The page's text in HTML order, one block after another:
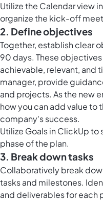
Utilize the Calendar view
organize the kick-off
2. Define objectives
Together, establish clear
90 days. These
achievable, relevant, and
manager, provide
and projects. As the new
how you can add value to
company's success.
Utilize Goals in ClickUpto
phase of the plan.
3. Break down tasks
Collaboratively break
tasks and milestones.
and deliverables for each